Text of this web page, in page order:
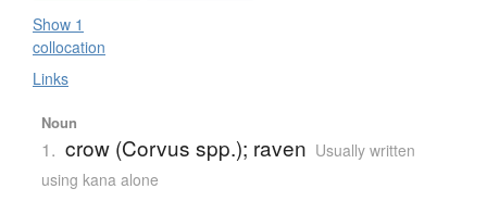
Show 1
collocation
Links
Noun
1. crow (Corvus spp.); raven Usually written
using kana alone